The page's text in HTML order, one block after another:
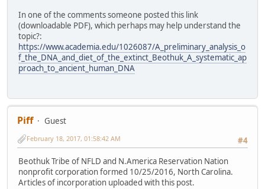
In one of the comments someone posted this link
(downloadable PDF), which perhaps may help understand the
topic?:
https://www.academia.edu/1026087/A_preliminary_analysis_o
f_the_DNA_and_diet_of_the_extinct_Beothuk_A_systematic_ap
proach_to_ancient_human_DNA
Piff
Guest
#4
February 18, 2017, 01:58:42 AM
Beothuk Tribe of NFLD and N.America Reservation Nation
nonprofit corporation formed 10/25/2016, North Carolina.
Articles of incorporation uploaded with this post.